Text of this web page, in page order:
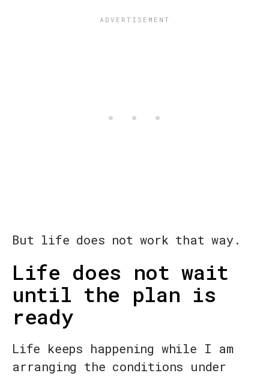
But life does not work that way.
Life does not wait
until the plan is
ready
Life keeps happening while I am
arranging the conditions under